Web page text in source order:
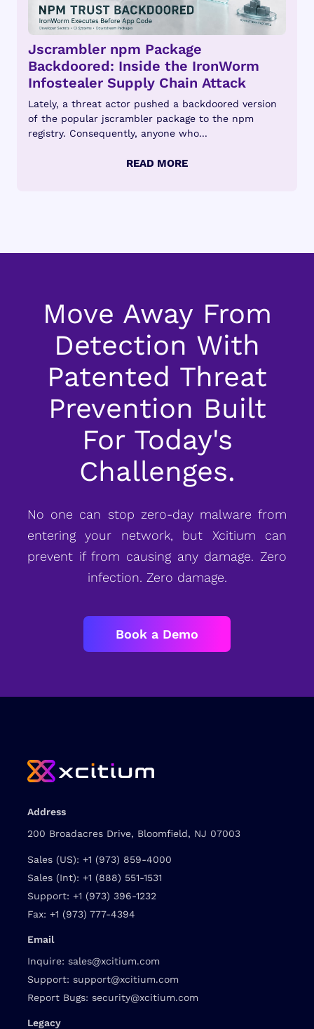
Jscrambler npm Package
Backdoored: Inside the IronWorm
Infostealer Supply Chain Attack
Lately, a threat actor pushed a backdoored version
of the popular jscrambler package to the npm
registry. Consequently, anyone who...
Move Away From
Detection With
Patented Threat
Prevention Built
For Today's
Challenges.
No one can stop zero-day malware from
entering your network, but Xcitium can
prevent if from causing any damage. Zero
infection. Zero damage.
Book a Demo
Address
200 Broadacres Drive, Bloomfield, NJ 07003
Sales (US): +1 (973) 859-4000
Sales (Int): +1 (888) 551-1531
Support: +1 (973) 396-1232
Fax: +1 (973) 777-4394
Email
Inquire: sales@xcitium.com
Support: support@xcitium.com
Report Bugs: security@xcitium.com
Legacy